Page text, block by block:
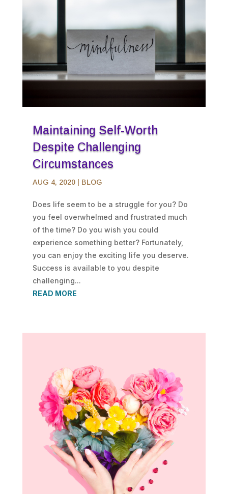
Maintaining Self-Worth
Despite Challenging
Circumstances
AUG 4, 2020| BLOG
Does life seem to be a struggle for you? Do
you feel overwhelmed and frustrated much
of the time? Do you wish you could
experience something better? Fortunately,
you can enjoy the exciting life you deserve.
Success is available to you despite
challenging...
READ MORE